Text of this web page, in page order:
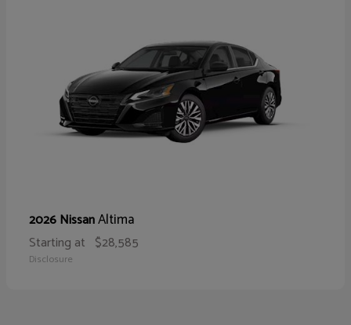
2026 NissanAltima
Starting at $28,585
Disclosure